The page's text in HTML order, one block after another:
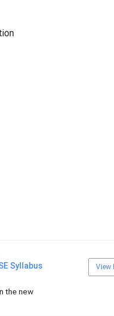
Syllabus
the new
View